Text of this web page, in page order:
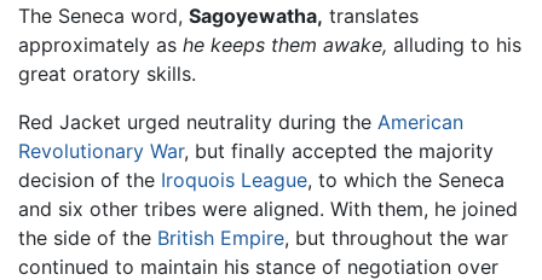
The Seneca word, Sagoyewatha, translates
approximately as he keeps them awake, alluding to his
great oratory skills.
Red Jacket urged neutrality during the American
Revolutionary War, but finally accepted the majority
decision of the Iroquois League, to which the Seneca
and six other tribes were aligned. With them, he joined
the side of the British Empire, but throughout the war
continued to maintain his stance of negotiation over